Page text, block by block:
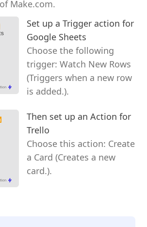
Make.com.
Set up a Trigger action for
Google Sheets
Choose the following
trigger: Watch New Rows
(Triggers when a new row
is added.).
Then set up an Action for
Trello
Choose this action: Create
a Card (Creates a new
card.).